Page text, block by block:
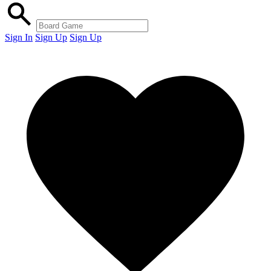
Sign In Sign Up Sign Up